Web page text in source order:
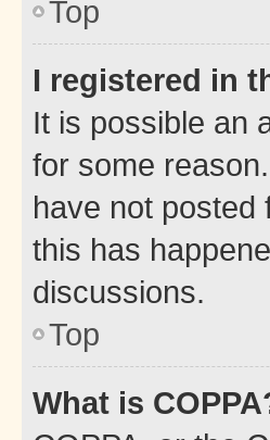
Top
I registered in
It is possible an
for some
have not posted
this has
discussions.
Top
What is